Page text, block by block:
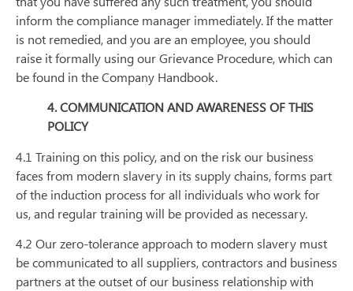
inform the compliance manager immediately. If the matter
is not remedied, and you are an employee, you should
raise it formally using our Grievance Procedure, which can
be found in the Company Handbook.
4. COMMUNICATION AND AWARENESS OF THIS
POLICY
4.1 Training on this policy, and on the risk our business
faces from modern slavery in its supply chains, forms part
of the induction process for all individuals who work for
us, and regular training will be provided as necessary.
4.2 Our zero-tolerance approach to modern slavery must
be communicated to all suppliers, contractors and business
partners at the outset of our business relationship with